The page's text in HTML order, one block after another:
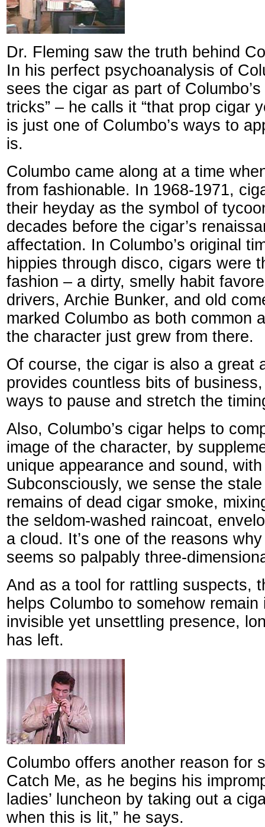
Dr. Fleming saw the truth behind
In his perfect psychoanalysis of
sees the cigar as part of
tricks” – he calls it “that prop cigar
is just one of Columbo’s ways to
is.
Columbo came along at a time
from fashionable. In 1968-1971,
their heyday as the symbol of
decades before the cigar’s
affectation. In Columbo’s original
hippies through disco, cigars were
fashion – a dirty, smelly habit
drivers, Archie Bunker, and old
marked Columbo as both common
the character just grew from there.
Of course, the cigar is also a great
provides countless bits of
ways to pause and stretch the
Also, Columbo’s cigar helps to
image of the character, by
unique appearance and sound,
Subconsciously, we sense the
remains of dead cigar smoke,
the seldom-washed raincoat,
a cloud. It’s one of the reasons
seems so palpably three-
And as a tool for rattling suspects,
helps Columbo to somehow
invisible yet unsettling presence,
has left.
Columbo offers another reason for
Catch Me, as he begins his
ladies’ luncheon by taking out a
when this is lit,” he says.